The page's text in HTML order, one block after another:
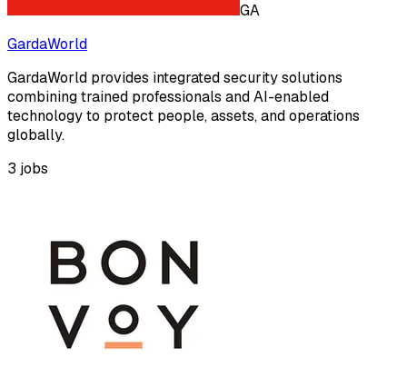
GA
GardaWorld
GardaWorld provides integrated security solutions
combining trained professionals and AI-enabled
technology to protect people, assets, and operations
globally.
3 jobs